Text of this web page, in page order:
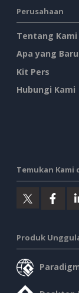
Perusahaan
Tentang Kami
Apa yang Baru
Kit Pers
Hubungi Kami
Temukan Kami
Produk